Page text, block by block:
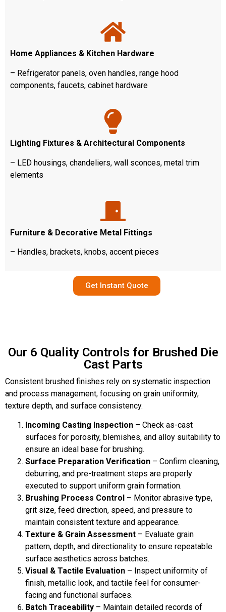
Home Appliances & Kitchen Hardware
– Refrigerator panels, oven handles, range hood
components, faucets, cabinet hardware
Lighting Fixtures & Architectural Components
– LED housings, chandeliers, wall sconces, metal trim
elements
Furniture & Decorative Metal Fittings
– Handles, brackets, knobs, accent pieces
Get Instant Quote
Our 6 Quality Controls for Brushed Die
Cast Parts
Consistent brushed finishes rely on systematic inspection
and process management, focusing on grain uniformity,
texture depth, and surface consistency.
Incoming Casting Inspection – Check as-cast
surfaces for porosity, blemishes, and alloy suitability to
ensure an ideal base for brushing.
Surface Preparation Verification – Confirm cleaning,
deburring, and pre-treatment steps are properly
executed to support uniform grain formation.
Brushing Process Control – Monitor abrasive type,
grit size, feed direction, speed, and pressure to
maintain consistent texture and appearance.
Texture & Grain Assessment – Evaluate grain
pattern, depth, and directionality to ensure repeatable
surface aesthetics across batches.
Visual & Tactile Evaluation – Inspect uniformity of
finish, metallic look, and tactile feel for consumer-
facing and functional surfaces.
Batch Traceability – Maintain detailed records of